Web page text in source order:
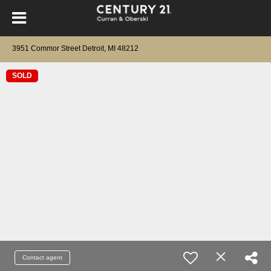
3951 Commor Street Detroit, MI 48212
SOLD
Contact agent